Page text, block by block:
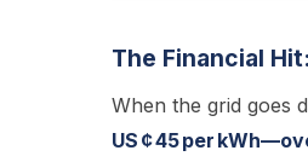
The Financial
When the grid goes
US ¢ 45 per